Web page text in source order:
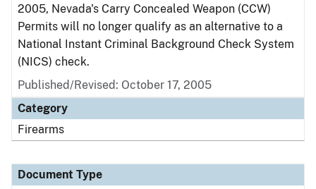
2005, Nevada's Carry Concealed Weapon (CCW)
Permits will no longer qualify as an alternative to a
National Instant Criminal Background Check System
(NICS) check.
Published/Revised: October 17, 2005
Category
Firearms
Document Type